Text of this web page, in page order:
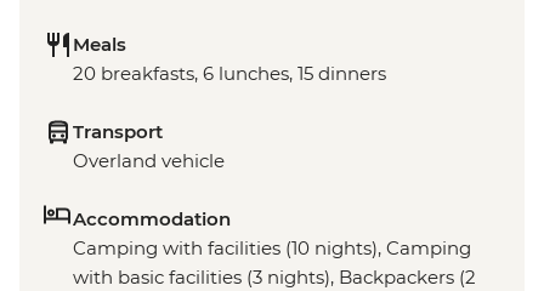
Meals
20 breakfasts, 6 lunches, 15 dinners
Transport
Overland vehicle
Accommodation
Camping with facilities (10 nights), Camping
with basic facilities (3 nights), Backpackers (2